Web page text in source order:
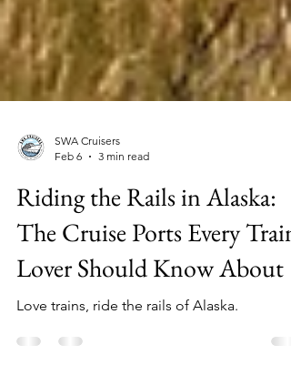
Feb 6
3 min read
Riding the Rails in Alaska:
The Cruise Ports Every Train
Lover Should Know About
Love trains, ride the rails of Alaska.